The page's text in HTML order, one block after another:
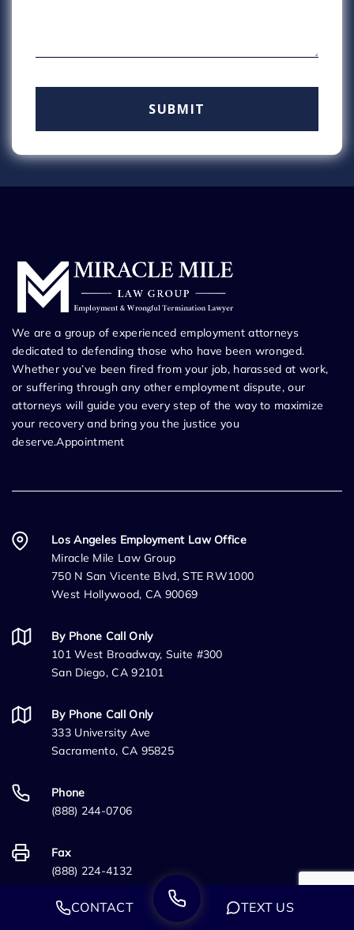
We are a group of experienced employment attorneys
dedicated to defending those who have been wronged.
Whether you’ve been fired from your job, harassed at work,
or suffering through any other employment dispute, our
attorneys will guide you every step of the way to maximize
your recovery and bring you the justice you
deserve.Appointment
Los Angeles Employment Law Office
Miracle Mile Law Group
750 N San Vicente Blvd, STE RW1000
West Hollywood, CA 90069
By Phone Call Only
101 West Broadway, Suite #300
San Diego, CA 92101
By Phone Call Only
333 University Ave
Sacramento, CA 95825
Phone
(888) 244-0706
Fax
(888) 224-4132
Information Links
CONTACT TEXT US